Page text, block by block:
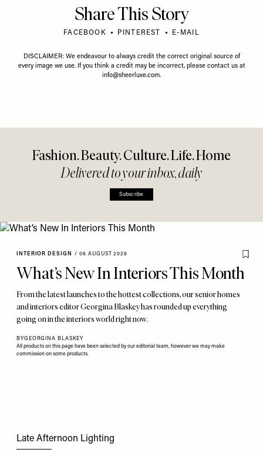
Share This Story
FACEBOOK PINTEREST E-MAIL
DISCLAIMER: We endeavour to always credit the correct original source of
every image we use. If you think a credit may be incorrect, please contact us at
info@sheerluxe.com.
Fashion. Beauty. Culture. Life. Home
Delivered to your inbox, daily
Subscribe
INTERIOR DESIGN / 06 AUGUST 2026
What’s New In Interiors This Month
From the latest launches to the hottest collections, our senior homes
and interiors editor Georgina Blaskey has rounded up everything
going on in the interiors world right now.
BYGEORGINA BLASKEY
All products on this page have been selected by our editorial team, however we may make
commission on some products.
Late Afternoon Lighting